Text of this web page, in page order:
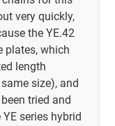
very quickly,
the YE.42
plates, which
length
size), and
tried and
series hybrid